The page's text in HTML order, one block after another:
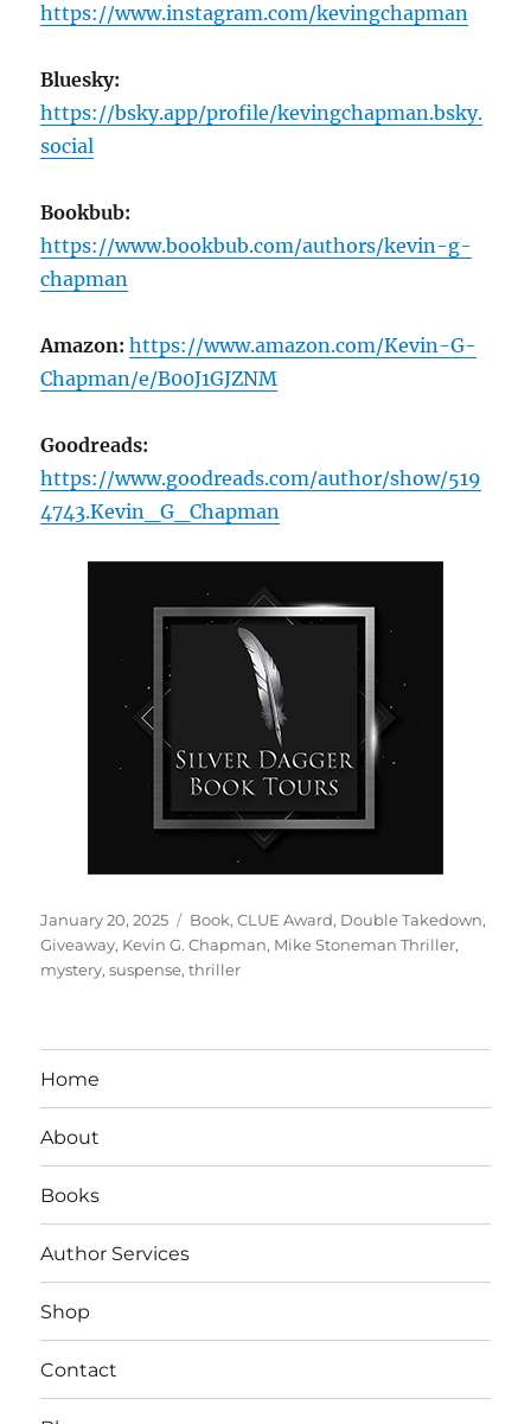
https://www.instagram.com/kevingchapman
Bluesky:
https://bsky.app/profile/kevingchapman.bsky.
social
Bookbub:
https://www.bookbub.com/authors/kevin-g-
chapman
Amazon: https://www.amazon.com/Kevin-G-
Chapman/e/B00J1GJZNM
Goodreads:
https://www.goodreads.com/author/show/519
4743.Kevin_G_Chapman
Posted
on
January 20, 2025 Tags
Book,CLUE Award, Double Takedown,
Giveaway, Kevin G. Chapman, Mike Stoneman Thriller,
mystery,suspense,thriller
Home
About
Books
Author Services
Shop
Contact